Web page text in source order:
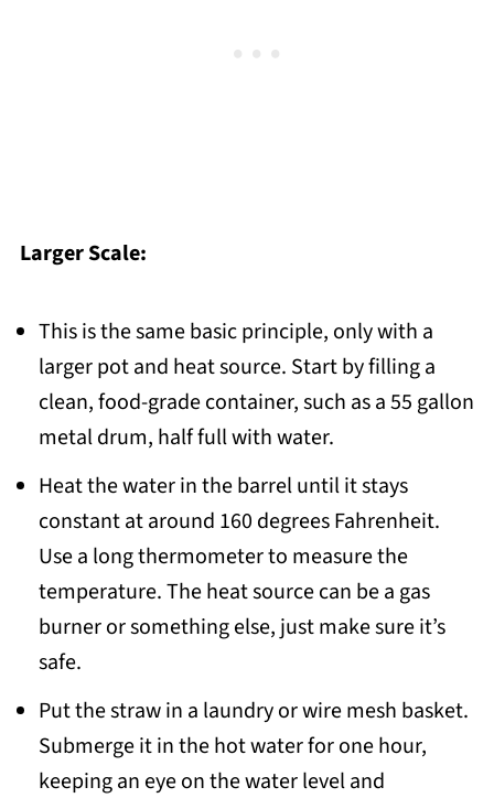
Larger Scale:
This is the same basic principle, only with a
larger pot and heat source. Start by filling a
clean, food-grade container, such as a 55 gallon
metal drum, half full with water.
Heat the water in the barrel until it stays
constant at around 160 degrees Fahrenheit.
Use a long thermometer to measure the
temperature. The heat source can be a gas
burner or something else, just make sure it’s
safe.
Put the straw in a laundry or wire mesh basket.
Submerge it in the hot water for one hour,
keeping an eye on the water level and